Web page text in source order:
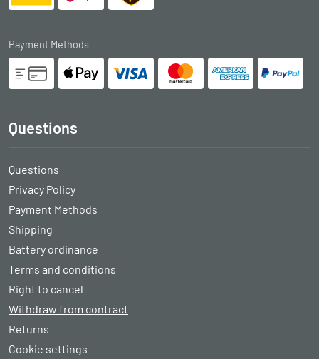
Payment Methods
Questions
Questions
Privacy Policy
Payment Methods
Shipping
Battery ordinance
Terms and conditions
Right to cancel
Withdraw from contract
Returns
Cookie settings